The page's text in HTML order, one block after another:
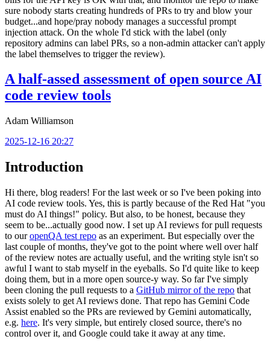
sure nobody starts creating hundreds of PRs to try and blow your
budget...and hope/pray nobody manages a successful prompt
injection attack. On the whole I'd stick with the label (only
repository admins can label PRs, so a non-admin attacker can't apply
the label themselves to trigger the review).
A half-assed assessment of open source AI
code review tools
Adam Williamson
2025-12-16 20:27
Introduction
Hi there, blog readers! For the last week or so I've been poking into
AI code review tools. Yes, this is partly because of the Red Hat "you
must do AI things!" policy. But also, to be honest, because they
seem to be...actually good now. I set up AI reviews for pull requests
to ouropenQA test repo as an experiment. But especially over the
last couple of months, they've got to the point where well over half
of the review notes are actually useful, and the writing style isn't so
awful I want to stab myself in the eyeballs. So I'd quite like to keep
doing them, but in a more open source-y way. So far I've simply
been cloning the pull requests to a GitHub mirror of the repo that
exists solely to get AI reviews done. That repo has Gemini Code
Assist enabled so the PRs are reviewed by Gemini automatically,
e.g. here. It's very simple, but entirely closed source, there's no
control over it, and Google could take it away at any time.